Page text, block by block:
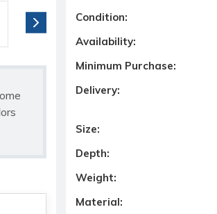
Condition:
Availability:
Minimum Purchase:
Delivery:
Size:
Depth:
Weight:
Material: